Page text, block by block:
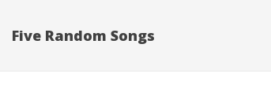
Five Random Songs